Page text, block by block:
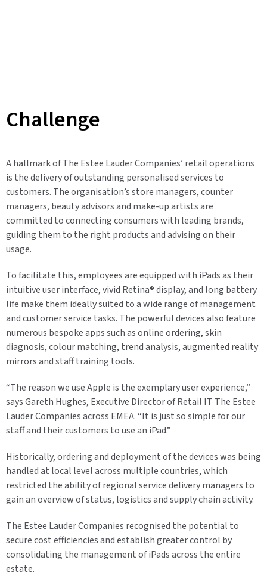
Challenge
A hallmark of The Estee Lauder Companies’ retail operations
is the delivery of outstanding personalised services to
customers. The organisation’s store managers, counter
managers, beauty advisors and make-up artists are
committed to connecting consumers with leading brands,
guiding them to the right products and advising on their
usage.
To facilitate this, employees are equipped with iPads as their
intuitive user interface, vivid Retina® display, and long battery
life make them ideally suited to a wide range of management
and customer service tasks. The powerful devices also feature
numerous bespoke apps such as online ordering, skin
diagnosis, colour matching, trend analysis, augmented reality
mirrors and staff training tools.
“The reason we use Apple is the exemplary user experience,”
says Gareth Hughes, Executive Director of Retail IT The Estee
Lauder Companies across EMEA. “It is just so simple for our
staff and their customers to use an iPad.”
Historically, ordering and deployment of the devices was being
handled at local level across multiple countries, which
restricted the ability of regional service delivery managers to
gain an overview of status, logistics and supply chain activity.
The Estee Lauder Companies recognised the potential to
secure cost efficiencies and establish greater control by
consolidating the management of iPads across the entire
estate.